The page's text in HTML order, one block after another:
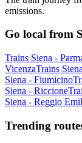
emissions.
Go local from
Trains Siena -
VicenzaTrains
Siena - Fiumicino
Siena - Riccione
Siena - Reggio
Trending